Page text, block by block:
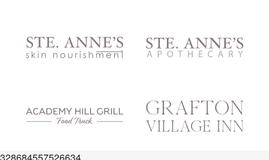
328684557526634